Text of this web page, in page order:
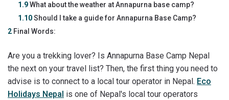
1.9What about the weather at Annapurna base camp?
1.10Should I take a guide for Annapurna Base Camp?
2 Final Words:
Are you a trekking lover? Is Annapurna Base Camp Nepal
the next on your travel list? Then, the first thing you need to
advise is to connect to a local tour operator in Nepal. Eco
Holidays Nepal is one of Nepal's local tour operators